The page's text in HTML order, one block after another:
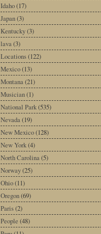
Idaho(17)
Japan(3)
Kentucky(3)
lava (3)
Locations(122)
Mexico(13)
Montana (21)
Musician(1)
National Park(535)
Nevada (19)
New Mexico(128)
New York(4)
North Carolina (5)
Norway(25)
Ohio(11)
Oregon(69)
Paris(2)
People (48)